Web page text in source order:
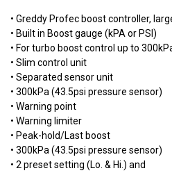
• Greddy Profec boost controller,
• Built in Boost gauge (kPA or PSI)
• For turbo boost control up to
• Slim control unit
• Separated sensor unit
• 300kPa (43.5psi pressure sensor)
• Warning point
• Warning limiter
• Peak-hold/Last boost
• 300kPa (43.5psi pressure sensor)
• 2 preset setting (Lo. & Hi.) and